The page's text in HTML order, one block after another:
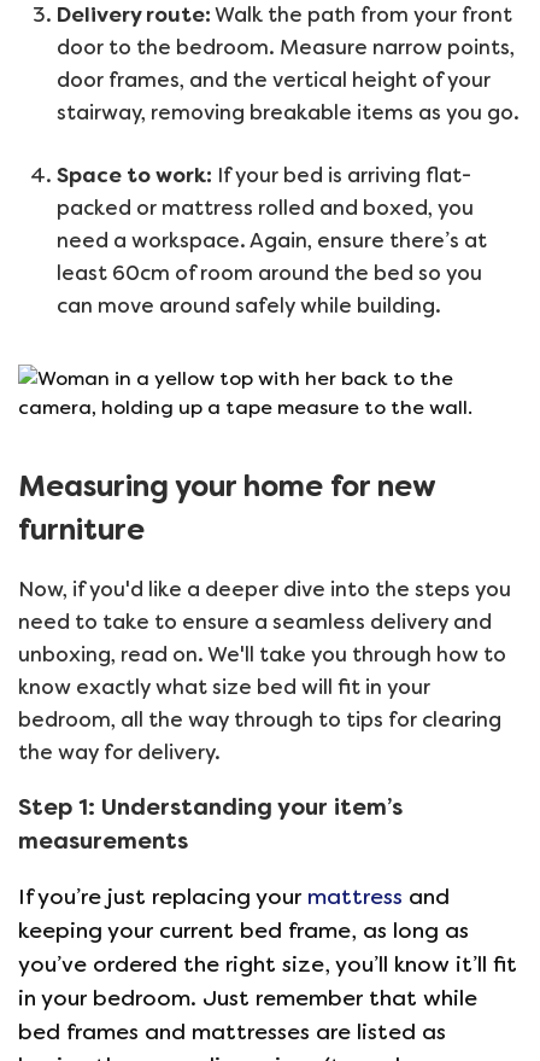
Delivery route: Walk the path from your front
door to the bedroom. Measure narrow points,
door frames, and the vertical height of your
stairway, removing breakable items as you go.
Space to work: If your bed is arriving flat-
packed or mattress rolled and boxed, you
need a workspace. Again, ensure there’s at
least 60cm of room around the bed so you
can move around safely while building.
Measuring your home for new
furniture
Now, if you'd like a deeper dive into the steps you
need to take to ensure a seamless delivery and
unboxing, read on. We'll take you through how to
know exactly what size bed will fit in your
bedroom, all the way through to tips for clearing
the way for delivery.
Step 1: Understanding your item’s
measurements
If you’re just replacing your mattress and
keeping your current bed frame, as long as
you’ve ordered the right size, you’ll know it’ll fit
in your bedroom. Just remember that while
bed frames and mattresses are listed as